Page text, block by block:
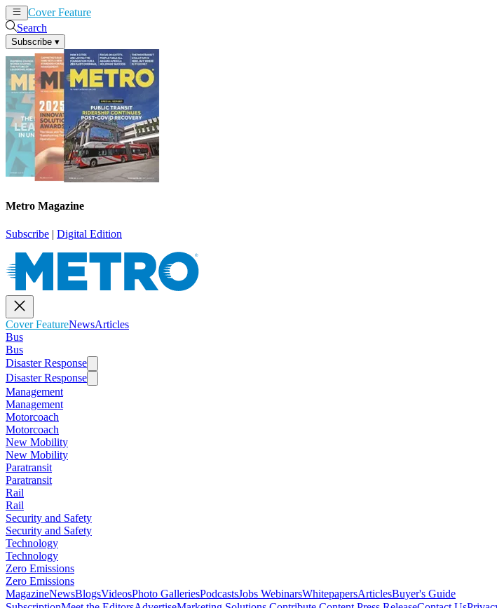
Cover Feature
Search
Subscribe ▾
Metro Magazine
Subscribe | Digital Edition
Cover FeatureNewsArticles
Bus
Bus
Disaster Response
Disaster Response
Management
Management
Motorcoach
Motorcoach
New Mobility
New Mobility
Paratransit
Paratransit
Rail
Rail
Security and Safety
Security and Safety
Technology
Technology
Zero Emissions
Zero Emissions
MagazineNewsBlogsVideosPhoto GalleriesPodcastsJobs WebinarsWhitepapersArticlesBuyer's Guide